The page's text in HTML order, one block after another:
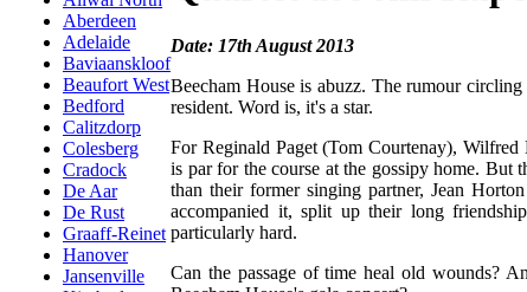
Aberdeen
Adelaide
Baviaanskloof
Beaufort West
Bedford
Calitzdorp
Colesberg
Cradock
De Aar
De Rust
Graaff-Reinet
Hanover
Jansenville
Date: 17th August 2013
Beecham House is abuzz. The rumour
resident. Word is, it's a star.
For Reginald Paget (Tom Courtenay),
is par for the course at the gossipy home. But
than their former singing partner, Jean
accompanied it, split up their long
particularly hard.
Can the passage of time heal old wounds?